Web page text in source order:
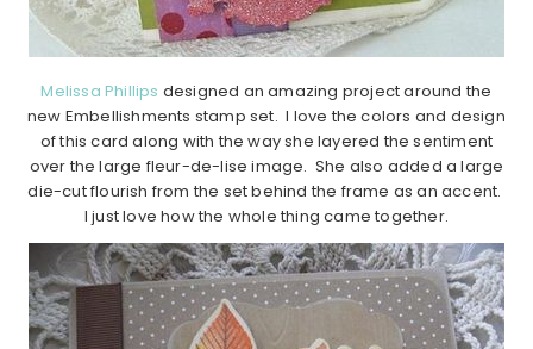
Melissa Phillips designed an amazing project around the
new Embellishments stamp set. I love the colors and design
of this card along with the way she layered the sentiment
over the large fleur-de-lise image. She also added a large
die-cut flourish from the set behind the frame as an accent.
I just love how the whole thing came together.